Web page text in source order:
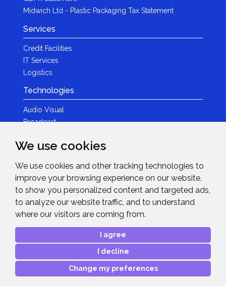
We use cookies
We use cookies and other tracking technologies to
improve your browsing experience on our website,
to show you personalized content and targeted ads,
to analyze our website traffic, and to understand
where our visitors are coming from.
I agree
I decline
Change my preferences
Midwich Ltd - Plastic Packaging Tax Statement
Services
Credit Facilities
IT Services
Logistics
Technologies
Audio Visual
Broadcast
Photography
Brands
News & Events
News
Contact Details
Advanced Project Support